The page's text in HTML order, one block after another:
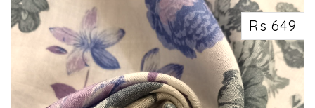
Rs 649